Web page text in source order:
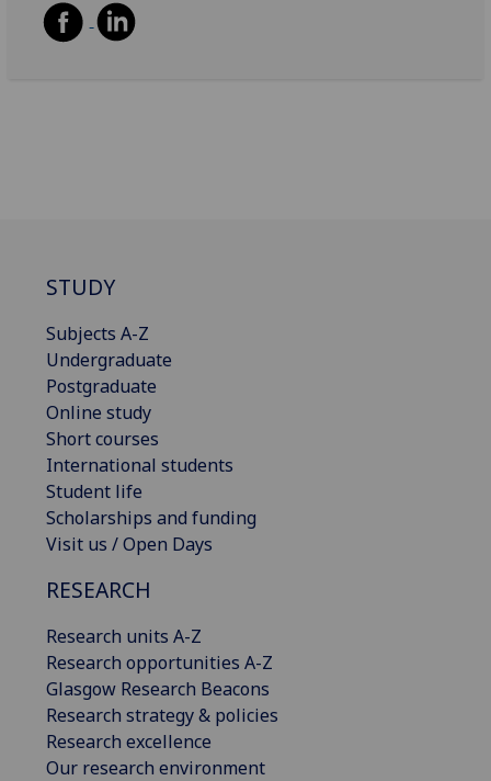
STUDY
Subjects A-Z
Undergraduate
Postgraduate
Online study
Short courses
International students
Student life
Scholarships and funding
Visit us / Open Days
RESEARCH
Research units A-Z
Research opportunities A-Z
Glasgow Research Beacons
Research strategy & policies
Research excellence
Our research environment